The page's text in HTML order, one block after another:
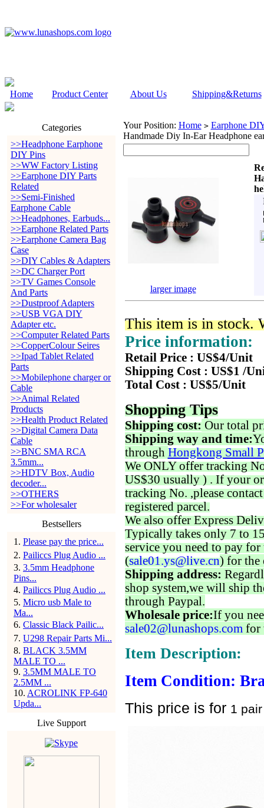
Home Product Center About Us Shipping&Returns
Categories
>>Headphone Earphone
DIY Pins
>>WW Factory Listing
>>Earphone DIY Parts
Related
>>Semi-Finished
Earphone Cable
>>Headphones, Earbuds...
>>Earphone Related Parts
>>Earphone Camera Bag
Case
>>DIY Cables & Adapters
>>DC Charger Port
>>TV Games Console
And Parts
>>Dustproof Adapters
>>USB VGA DIY
Adapter etc.
>>Computer Related Parts
>>CopperColour Seires
>>Ipad Tablet Related
Parts
>>Mobilephone charger or
Cable
>>Animal Related
Products
>>Health Product Related
>>Digital Camera Data
Cable
>>BNC SMA RCA
3.5mm...
>>HDTV Box, Audio
decoder...
>>OTHERS
>>For wholesaler
Bestsellers
1 . Please pay the price...
2. Pailiccs Plug Audio ...
3. 3.5mm Headphone
Pins...
4. Pailiccs Plug Audio ...
5. Micro usb Male to
Ma...
6. Classic Black Pailic...
7. U298 Repair Parts Mi...
8. BLACK 3.5MM
MALE TO ...
9. 3.5MM MALE TO
2.5MM ...
10. ACROLINK FP-640
Upda...
Live Support
Your Position: Home > Earphone
Handmade Diy In-Ear Headphone
larger image
This item is in stock.
Price information:
Retail Price : US$4/Unit
Shipping Cost : US$1 /
Total Cost : US$5/Unit
Shopping Tips
Shipping cost: Our total
Shipping way and time:
through Hongkong Small
We ONLY offer tracking
US$30 usually ) . If your
tracking No. ,please
registered parcel.
We also offer Express
Typically takes only 7 to
service you need to pay for
(sale01.ys@live.cn) for the
Shipping address:
shop system,we will ship
through Paypal.
Wholesale price:If you
sale02@lunashops.com for
Item Description:
Item Condition:
This price is for 1